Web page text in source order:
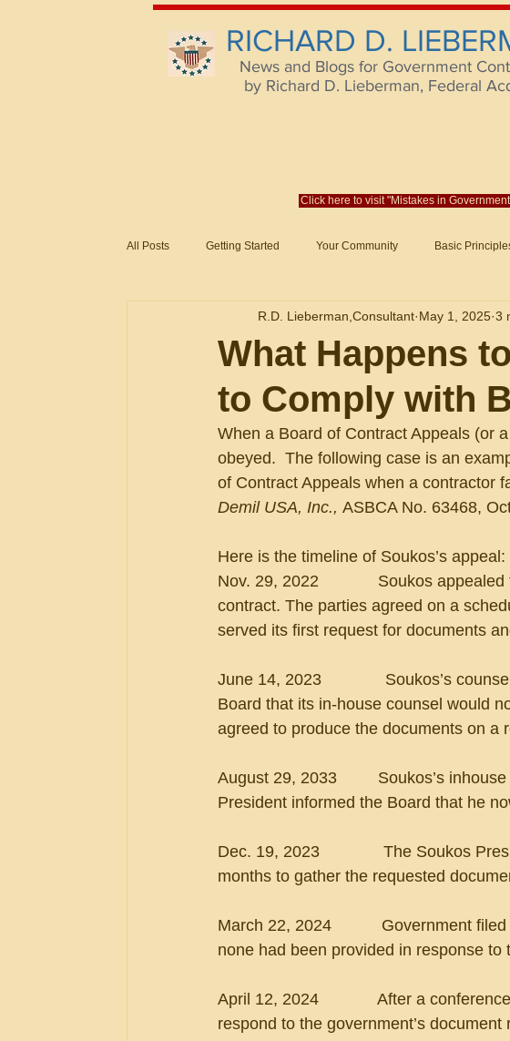
RICHARD D.
News and Blogs for Government
by Richard D. Lieberman, Federal
Click here to visit "Mistakes in
All Posts Getting Started Your Community Basic
Evaluation of Offers in Accordance Subcontracting Fraud
Federal Supply Schedules Formation/General
What Happens
to Comply with
R.D. Lieberman,Consultant May 1, 2025 3
When a Board of Contract Appeals (or
obeyed.  The following case is an
of Contract Appeals when a contractor
Demil USA, Inc., ASBCA No. 63468,
Here is the timeline of Soukos’s appeal:
Nov. 29, 2022             Soukos
contract. The parties agreed on a
served its first request for documents
June 14, 2023              Soukos’s
Board that its in-house counsel would
agreed to produce the documents on a
August 29, 2033         Soukos’s
President informed the Board that he
Dec. 19, 2023              The
months to gather the requested
March 22, 2024           Government
none had been provided in response to
April 12, 2024             After a
respond to the government’s